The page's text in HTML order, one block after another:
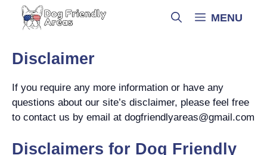
MENU
Disclaimer
If you require any more information or have any
questions about our site’s disclaimer, please feel free
to contact us by email at dogfriendlyareas@gmail.com
Disclaimers for Dog Friendly